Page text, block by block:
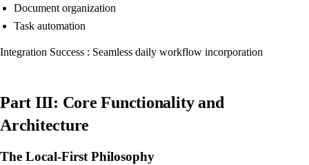
Document organization
Task automation
Integration Success : Seamless daily workflow incorporation
Part III: Core Functionality and
Architecture
The Local-First Philosophy